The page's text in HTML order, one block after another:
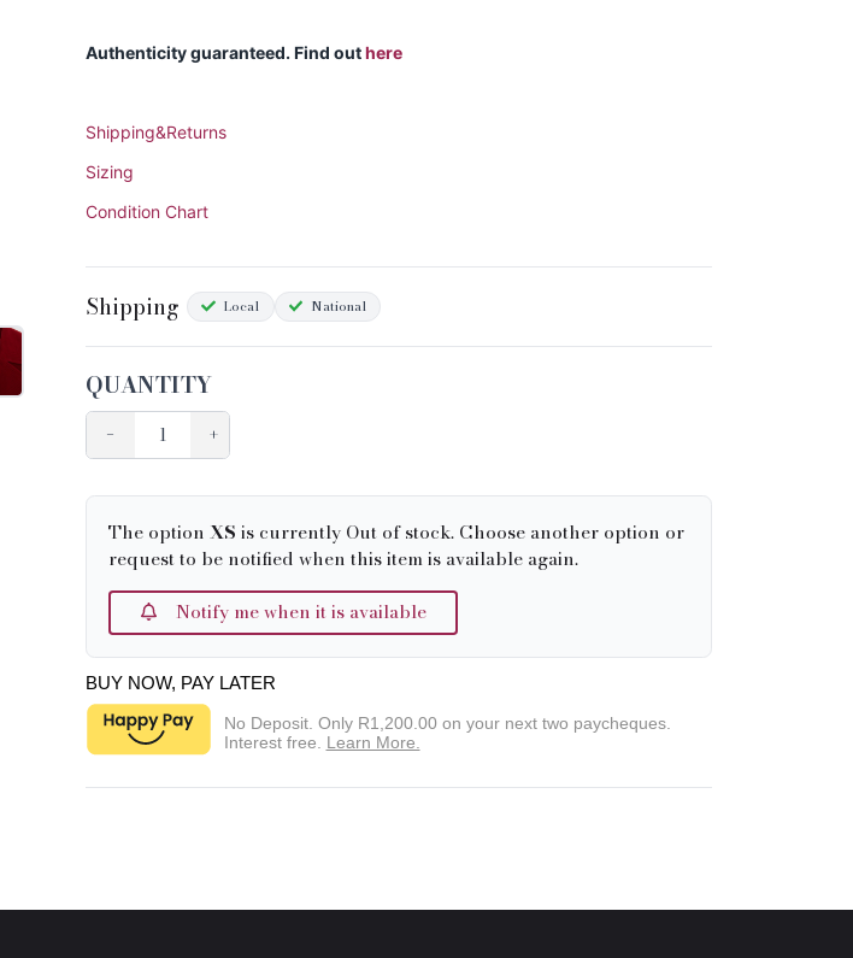
Authenticity guaranteed. Find outhere
Shipping&Returns
Sizing
Condition Chart
Shipping Local National
QUANTITY
− +
The optionXS is currently Out of stock. Choose another option or
request to be notified when this item is available again.
Notify me when it is available
BUY NOW, PAY LATER
No Deposit. Only R1,200.00on your next two paycheques.
Interest free. Learn More.